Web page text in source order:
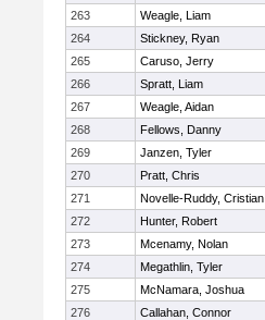
263
Weagle, Liam
264
Stickney, Ryan
265
Caruso, Jerry
266
Spratt, Liam
267
Weagle, Aidan
268
Fellows, Danny
269
Janzen, Tyler
270
Pratt, Chris
271
Novelle-Ruddy, Cristian
272
Hunter, Robert
273
Mcenamy, Nolan
274
Megathlin, Tyler
275
McNamara, Joshua
276
Callahan, Connor